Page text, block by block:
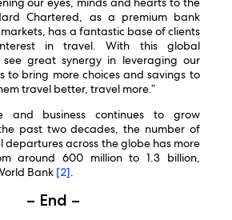
Chartered, as a premium bank
has a fantastic base of clients
in travel. With this global
great synergy in leveraging our
to bring more choices and savings to
travel better, travel more.”
and business continues to grow
past two decades, the number of
across the globe has more
around 600 million to 1.3 billion,
Bank [2].
– End –